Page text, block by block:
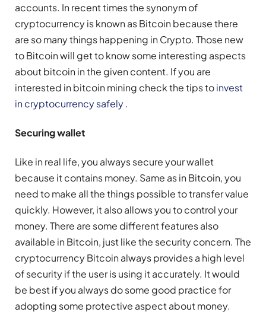
accounts. In recent times the synonym of
cryptocurrency is known as Bitcoin because there
are so many things happening in Crypto. Those new
to Bitcoin will get to know some interesting aspects
about bitcoin in the given content. If you are
interested in bitcoin mining check the tips toinvest
in cryptocurrency safely.
Securing wallet
Like in real life, you always secure your wallet
because it contains money. Same as in Bitcoin, you
need to make all the things possible to transfer value
quickly. However, it also allows you to control your
money. There are some different features also
available in Bitcoin, just like the security concern. The
cryptocurrency Bitcoin always provides a high level
of security if the user is using it accurately. It would
be best if you always do some good practice for
adopting some protective aspect about money.